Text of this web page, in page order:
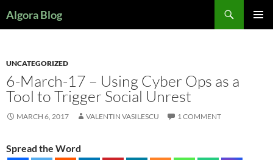
Algora Blog
UNCATEGORIZED
6-March-17 – Using Cyber Ops as a
Tool to Trigger Social Unrest
MARCH 6, 2017 VALENTIN VASILESCU 1 COMMENT
Spread the Word